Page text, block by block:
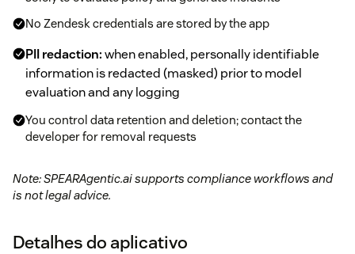
No Zendesk credentials are stored by the app
PII redaction:when enabled, personally identifiable
information is redacted (masked) prior to model
evaluation and any logging
You control data retention and deletion; contact the
developer for removal requests
Note: SPEARAgentic.ai supports compliance workflows and
is not legal advice.
Detalhes do aplicativo